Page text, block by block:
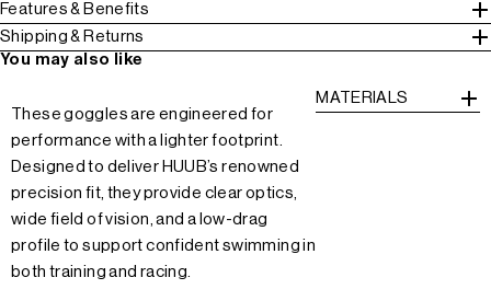
Features & Benefits
Shipping & Returns
You may also like
These goggles are engineered for
performance with a lighter footprint.
Designed to deliver HUUB’s renowned
precision fit, they provide clear optics,
wide field of vision, and a low-drag
profile to support confident swimming in
both training and racing.
MATERIALS